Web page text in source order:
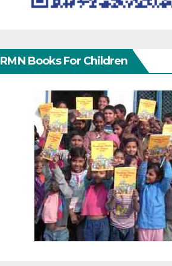
RMN Books For Children